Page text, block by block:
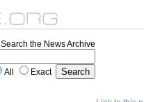
Search the News Archive
All Exact